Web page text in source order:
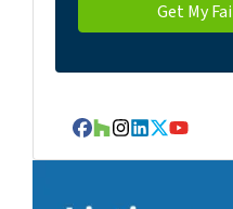
Facebook
Houzz
Instagram
LinkedIn
Twitter
YouTube